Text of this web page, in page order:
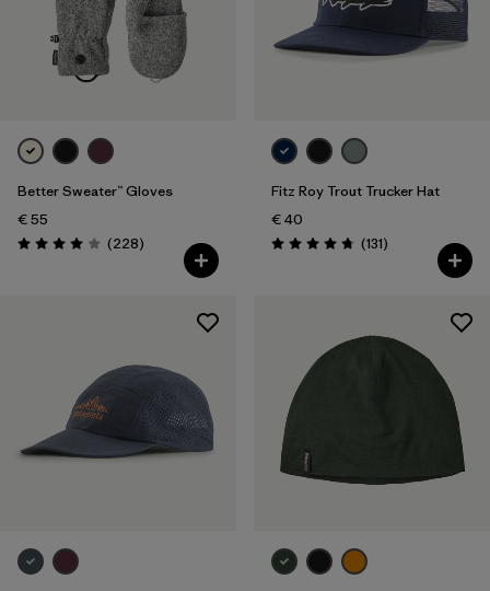
Better Sweater™ Gloves
€ 55
Rating: 4.0 / 5 (228Reviews
)
Fitz Roy Trout Trucker Hat
€ 40
Rating: 4.8 / 5 (131Reviews
)